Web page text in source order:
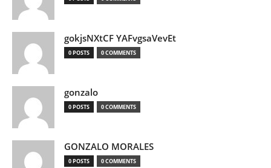
gokjsNXtCF YAFvgsaVevEt
0 POSTS 0 COMMENTS
gonzalo
0 POSTS 0 COMMENTS
GONZALO MORALES
0 POSTS 0 COMMENTS